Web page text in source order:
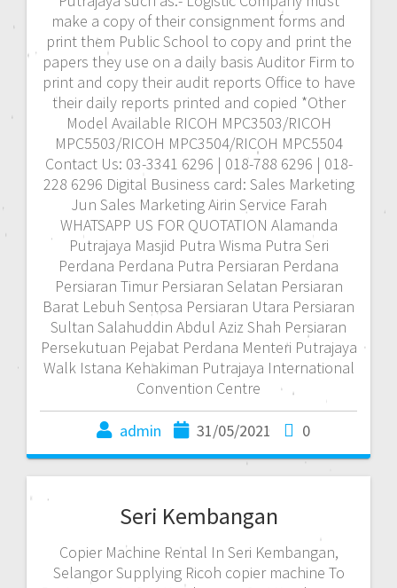
make a copy of their consignment forms and
print them Public School to copy and print the
papers they use on a daily basis Auditor Firm to
print and copy their audit reports Office to have
their daily reports printed and copied *Other
Model Available RICOH MPC3503/RICOH
MPC5503/RICOH MPC3504/RICOH MPC5504
Contact Us: 03-3341 6296 | 018-788 6296 | 018-
228 6296 Digital Business card: Sales Marketing
Jun Sales Marketing Airin Service Farah
WHATSAPP US FOR QUOTATION Alamanda
Putrajaya Masjid Putra Wisma Putra Seri
Perdana Perdana Putra Persiaran Perdana
Persiaran Timur Persiaran Selatan Persiaran
Barat Lebuh Sentosa Persiaran Utara Persiaran
Sultan Salahuddin Abdul Aziz Shah Persiaran
Persekutuan Pejabat Perdana Menteri Putrajaya
Walk Istana Kehakiman Putrajaya International
Convention Centre
admin 31/05/2021 0
Seri Kembangan
Copier Machine Rental In Seri Kembangan,
Selangor Supplying Ricoh copier machine To